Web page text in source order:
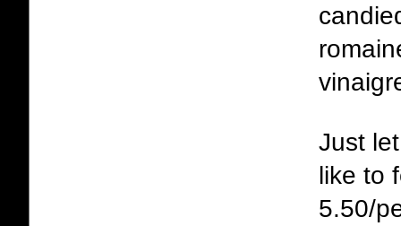
Just
like to
5.50/